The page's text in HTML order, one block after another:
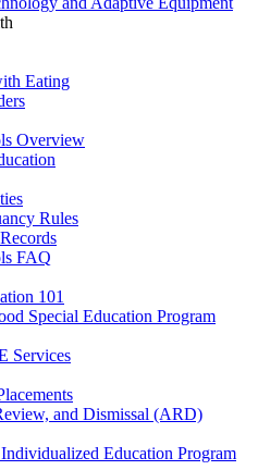
Eating
Overview
Rules
FAQ
101
Special Education Program
Services
and Dismissal (ARD)
Education Program